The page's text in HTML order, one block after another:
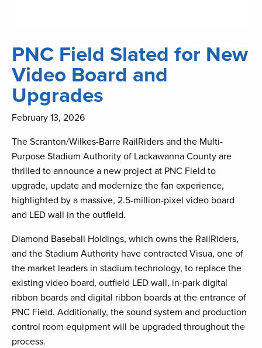
PNC Field Slated for New
Video Board and
Upgrades
February 13, 2026
The Scranton/Wilkes-Barre RailRiders and the Multi-
Purpose Stadium Authority of Lackawanna County are
thrilled to announce a new project at PNC Field to
upgrade, update and modernize the fan experience,
highlighted by a massive, 2.5-million-pixel video board
and LED wall in the outfield.
Diamond Baseball Holdings, which owns the RailRiders,
and the Stadium Authority have contracted Visua, one of
the market leaders in stadium technology, to replace the
existing video board, outfield LED wall, in-park digital
ribbon boards and digital ribbon boards at the entrance of
PNC Field. Additionally, the sound system and production
control room equipment will be upgraded throughout the
process.